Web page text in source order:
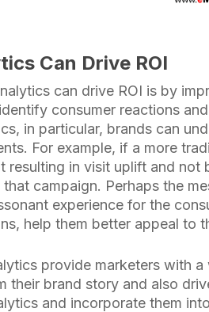
Can Drive ROI
can drive ROI is by
consumer reactions
in particular, brands can
For example, if a more
resulting in visit uplift and
campaign. Perhaps the
experience for the
help them better appeal to
provide marketers with
their brand story and also
and incorporate them